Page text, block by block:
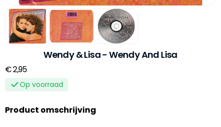
Wendy & Lisa - Wendy And Lisa
€ 2,95
Op voorraad
Product omschrijving